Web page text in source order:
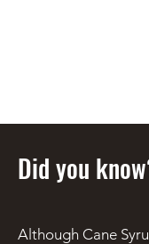
Did you
Although Cane